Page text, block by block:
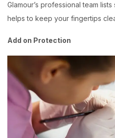
Glamour’s professional team lists
helps to keep your fingertips
Add on Protection